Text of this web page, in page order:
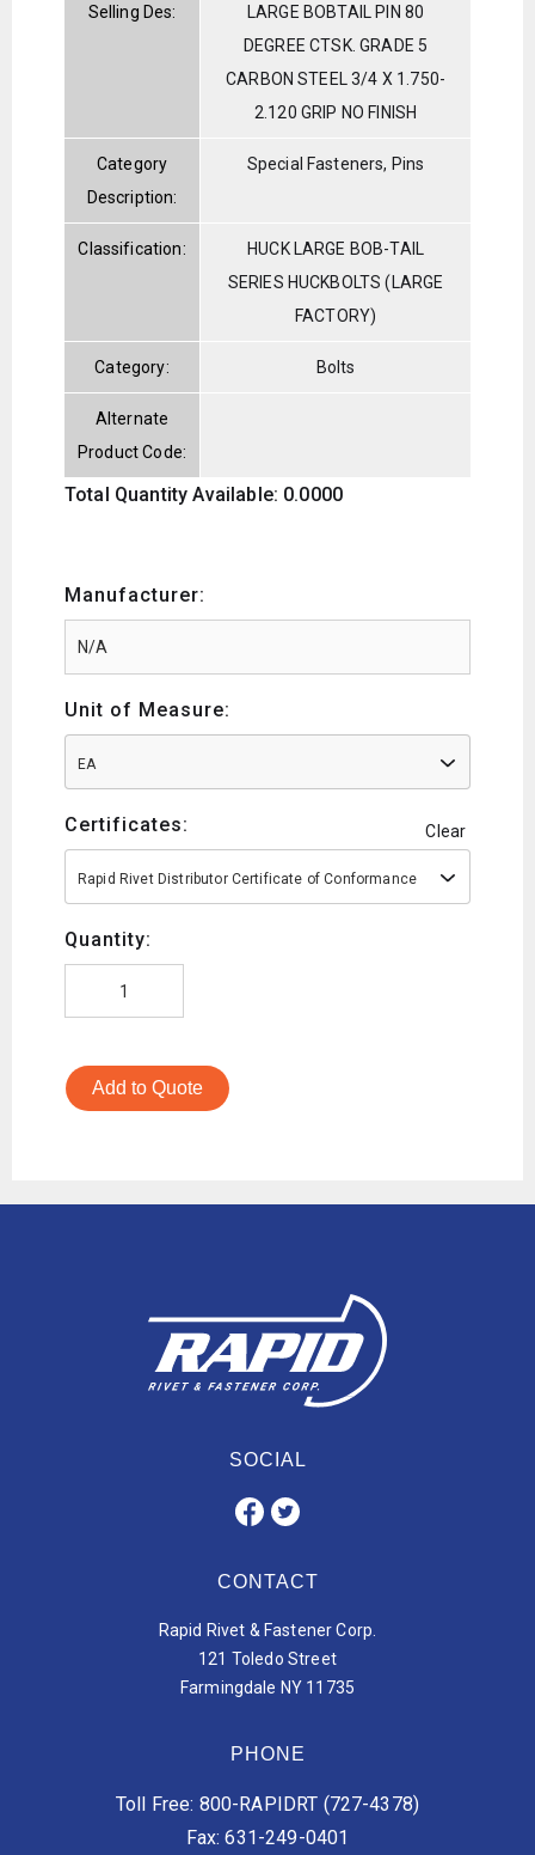
Selling Des:
LARGE BOBTAIL PIN 80
DEGREE CTSK. GRADE 5
CARBON STEEL 3/4 X 1.750-
2.120 GRIP NO FINISH
Category
Description:
Special Fasteners, Pins
Classification:
HUCK LARGE BOB-TAIL
SERIES HUCKBOLTS (LARGE
FACTORY)
Category: Bolts
Alternate
Product Code:
Total Quantity Available: 0.0000
Manufacturer:
Unit of Measure:
EA
Certificates: Clear
Rapid Rivet Distributor Certificate of Conformance
Quantity:
Add to Quote
SOCIAL
CONTACT
Rapid Rivet & Fastener Corp.
121 Toledo Street
Farmingdale NY 11735
PHONE
Toll Free: 800-RAPIDRT (727-4378)
Fax: 631-249-0401